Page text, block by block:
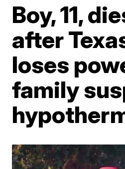
Boy, 11,
after
loses
family